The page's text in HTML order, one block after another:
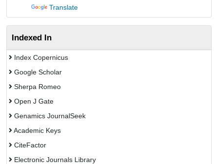
Translate
Indexed In
Index Copernicus
Google Scholar
Sherpa Romeo
Open J Gate
Genamics JournalSeek
Academic Keys
CiteFactor
Electronic Journals Library